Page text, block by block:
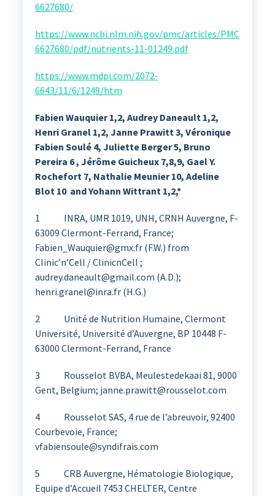
6627680/
https://www.ncbi.nlm.nih.gov/pmc/articles/PMC
6627680/pdf/nutrients-11-01249.pdf
https://www.mdpi.com/2072-
6643/11/6/1249/htm
Fabien Wauquier 1,2, Audrey Daneault 1,2,
Henri Granel 1,2, Janne Prawitt 3, Véronique
Fabien Soulé 4, Juliette Berger 5, Bruno
Pereira 6 , Jérôme Guicheux 7,8,9, Gael Y.
Rochefort 7, Nathalie Meunier 10, Adeline
Blot 10 and Yohann Wittrant 1,2,*
1 INRA, UMR 1019, UNH, CRNH Auvergne, F-
63009 Clermont-Ferrand, France;
Fabien_Wauquier@gmx.fr (F.W.) from
Clinic’n’Cell / ClinicnCell ;
audrey.daneault@gmail.com (A.D.);
henri.granel@inra.fr (H.G.)
2 Unité de Nutrition Humaine, Clermont
Université, Université d’Auvergne, BP 10448 F-
63000 Clermont-Ferrand, France
3 Rousselot BVBA, Meulestedekaai 81, 9000
Gent, Belgium; janne.prawitt@rousselot.com
4 Rousselot SAS, 4 rue de l’abreuvoir, 92400
Courbevoie, France;
vfabiensoule@syndifrais.com
5 CRB Auvergne, Hématologie Biologique,
Equipe d’Accueil 7453 CHELTER, Centre